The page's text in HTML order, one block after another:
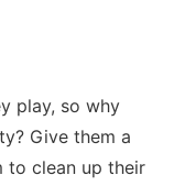
play, so why
Give them a
to clean up their